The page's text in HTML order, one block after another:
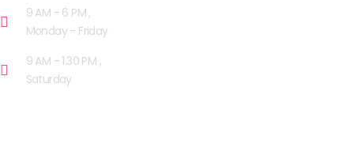
9 AM - 6 PM ,
Monday - Friday
9 AM - 1.30 PM ,
Saturday